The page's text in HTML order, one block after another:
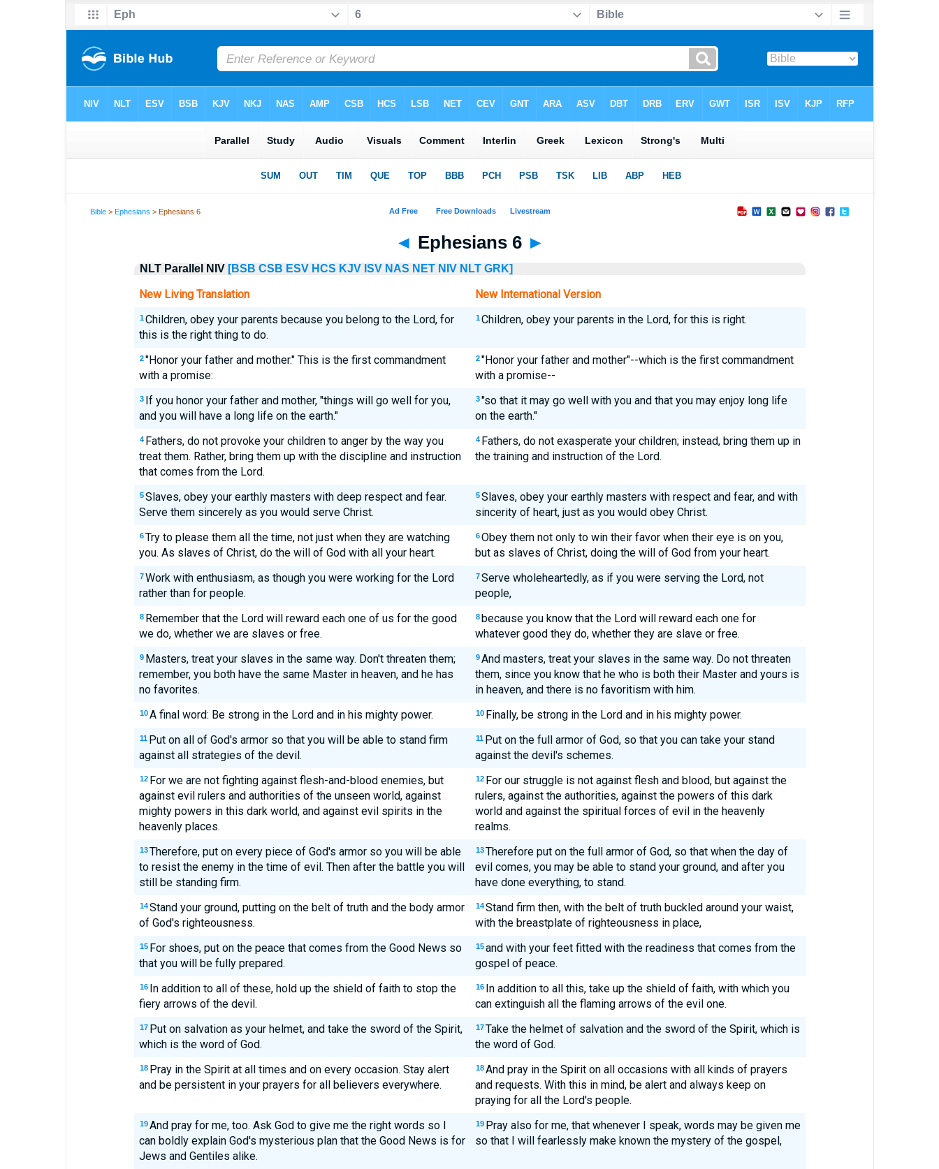
Bible >Ephesians > Ephesians 6
◄ Ephesians 6 ►
NLT Parallel NIV [BSB CSB ESV HCS KJV ISV NAS NET NIV NLT GRK]
New Living Translation New International Version
1 Children, obey your parents because you belong to the Lord, for
this is the right thing to do.
1 Children, obey your parents in the Lord, for this is right.
2 "Honor your father and mother." This is the first commandment
with a promise:
2 "Honor your father and mother"--which is the first commandment
with a promise--
3 If you honor your father and mother, "things will go well for you,
and you will have a long life on the earth."
3 "so that it may go well with you and that you may enjoy long life
on the earth."
4 Fathers, do not provoke your children to anger by the way you
treat them. Rather, bring them up with the discipline and instruction
that comes from the Lord.
4 Fathers, do not exasperate your children; instead, bring them up in
the training and instruction of the Lord.
5 Slaves, obey your earthly masters with deep respect and fear.
Serve them sincerely as you would serve Christ.
5 Slaves, obey your earthly masters with respect and fear, and with
sincerity of heart, just as you would obey Christ.
6 Try to please them all the time, not just when they are watching
you. As slaves of Christ, do the will of God with all your heart.
6 Obey them not only to win their favor when their eye is on you,
but as slaves of Christ, doing the will of God from your heart.
7 Work with enthusiasm, as though you were working for the Lord
rather than for people.
7 Serve wholeheartedly, as if you were serving the Lord, not
people,
8 Remember that the Lord will reward each one of us for the good
we do, whether we are slaves or free.
8 because you know that the Lord will reward each one for
whatever good they do, whether they are slave or free.
9 Masters, treat your slaves in the same way. Don't threaten them;
remember, you both have the same Master in heaven, and he has
no favorites.
9 And masters, treat your slaves in the same way. Do not threaten
them, since you know that he who is both their Master and yours is
in heaven, and there is no favoritism with him.
10 A final word: Be strong in the Lord and in his mighty power. 10 Finally, be strong in the Lord and in his mighty power.
11 Put on all of God's armor so that you will be able to stand firm
against all strategies of the devil.
11 Put on the full armor of God, so that you can take your stand
against the devil's schemes.
12 For we are not fighting against flesh-and-blood enemies, but
against evil rulers and authorities of the unseen world, against
mighty powers in this dark world, and against evil spirits in the
heavenly places.
12 For our struggle is not against flesh and blood, but against the
rulers, against the authorities, against the powers of this dark
world and against the spiritual forces of evil in the heavenly
realms.
13 Therefore, put on every piece of God's armor so you will be able
to resist the enemy in the time of evil. Then after the battle you will
still be standing firm.
13 Therefore put on the full armor of God, so that when the day of
evil comes, you may be able to stand your ground, and after you
have done everything, to stand.
14 Stand your ground, putting on the belt of truth and the body armor
of God's righteousness.
14 Stand firm then, with the belt of truth buckled around your waist,
with the breastplate of righteousness in place,
15 For shoes, put on the peace that comes from the Good News so
that you will be fully prepared.
15 and with your feet fitted with the readiness that comes from the
gospel of peace.
16 In addition to all of these, hold up the shield of faith to stop the
fiery arrows of the devil.
16 In addition to all this, take up the shield of faith, with which you
can extinguish all the flaming arrows of the evil one.
17 Put on salvation as your helmet, and take the sword of the Spirit,
which is the word of God.
17 Take the helmet of salvation and the sword of the Spirit, which is
the word of God.
18 Pray in the Spirit at all times and on every occasion. Stay alert
and be persistent in your prayers for all believers everywhere.
18 And pray in the Spirit on all occasions with all kinds of prayers
and requests. With this in mind, be alert and always keep on
praying for all the Lord's people.
19 And pray for me, too. Ask God to give me the right words so I
can boldly explain God's mysterious plan that the Good News is for
Jews and Gentiles alike.
19 Pray also for me, that whenever I speak, words may be given me
so that I will fearlessly make known the mystery of the gospel,